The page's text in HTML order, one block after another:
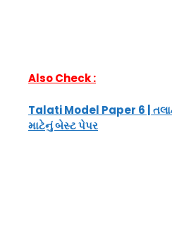
Also Check :
Talati Model Paper 6 | તલાટી,
માટેનું બેસ્ટ પેપર